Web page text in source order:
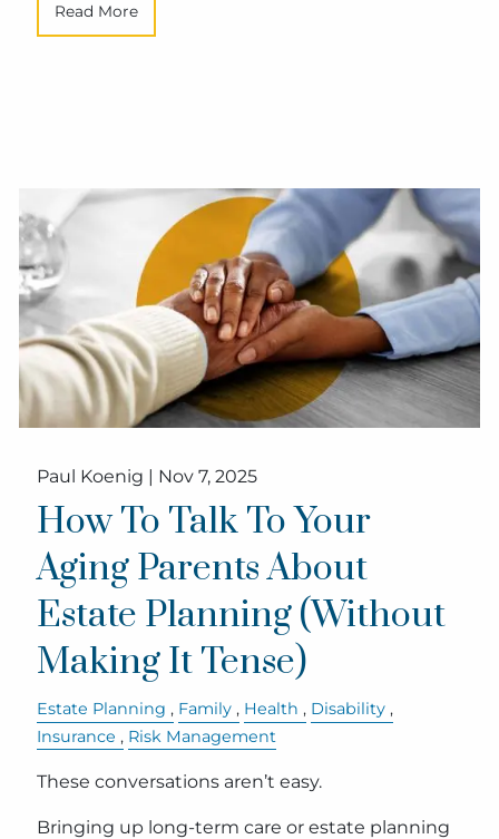
Read More
Paul Koenig | Nov 7, 2025
How To Talk To Your
Aging Parents About
Estate Planning (Without
Making It Tense)
Estate Planning Family Health
Disability
Insurance
Risk Management
These conversations aren’t easy.
Bringing up long-term care or estate planning